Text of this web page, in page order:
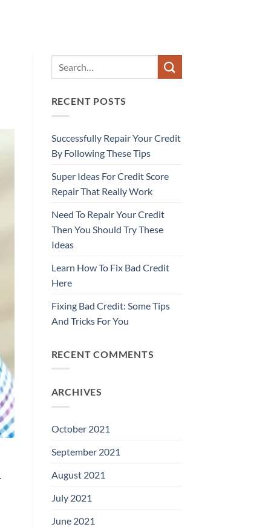
RECENT POSTS
Successfully Repair Your Credit
By Following These Tips
Super Ideas For Credit Score
Repair That Really Work
Need To Repair Your Credit
Then You Should Try These
Ideas
Learn How To Fix Bad Credit
Here
Fixing Bad Credit: Some Tips
And Tricks For You
RECENT COMMENTS
ARCHIVES
October 2021
September 2021
August 2021
July 2021
June 2021